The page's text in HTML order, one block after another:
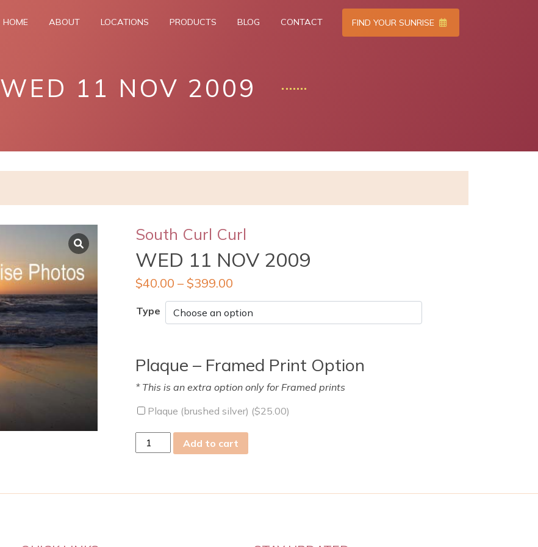
HOME ABOUT LOCATIONS PRODUCTS BLOG CONTACT FIND YOUR SUNRISE
WED 11 NOV 2009
South Curl Curl
WED 11 NOV 2009
$40.00 – $399.00
Type
Plaque – Framed Print Option
* This is an extra option only for Framed prints
Plaque (brushed silver) ($25.00)
Wed
11
quantity
Add to cart